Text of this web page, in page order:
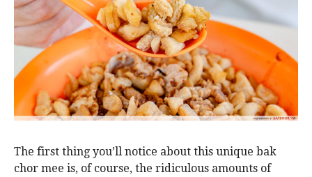
The first thing you’ll notice about this unique bak
chor mee is, of course, the ridiculous amounts of